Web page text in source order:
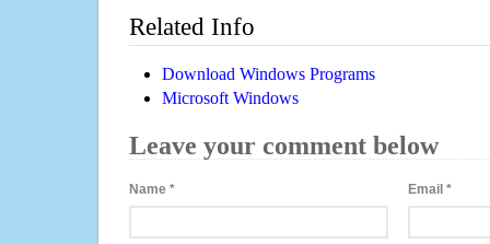
Related Info
Download Windows Programs
Microsoft Windows
Leave your comment below
Name * Email*